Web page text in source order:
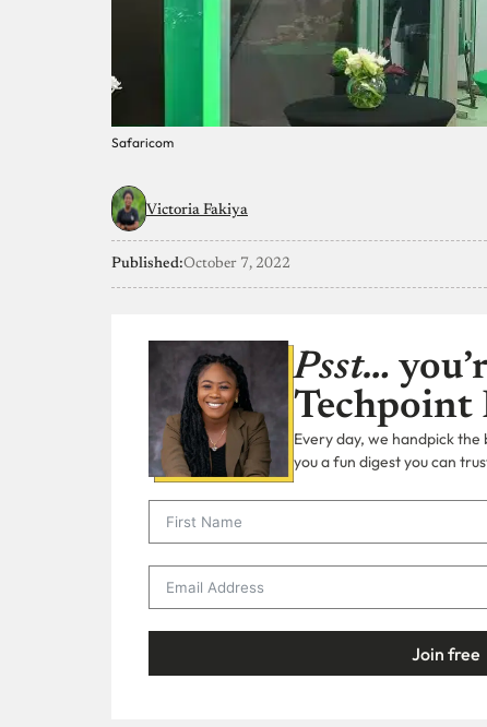
Safaricom
Victoria Fakiya
Published:October 7, 2022
Psst…
Techpoint
Every day, we handpick
you a fun digest you can
Join free